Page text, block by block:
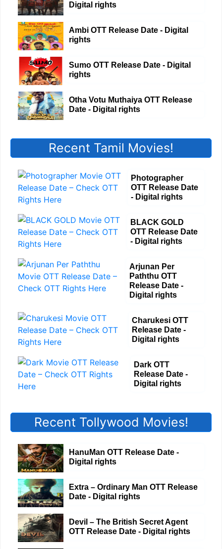
Digital rights
Ambi OTT Release Date - Digital
rights
Sumo OTT Release Date - Digital
rights
Otha Votu Muthaiya OTT Release
Date - Digital rights
Recent Tamil Movies!
Photographer
OTT Release Date
- Digital rights
BLACK GOLD
OTT Release Date
- Digital rights
Arjunan Per
Paththu OTT
Release Date -
Digital rights
Charukesi OTT
Release Date -
Digital rights
Dark OTT
Release Date -
Digital rights
Recent Tollywood Movies!
HanuMan OTT Release Date -
Digital rights
Extra – Ordinary Man OTT Release
Date - Digital rights
Devil – The British Secret Agent
OTT Release Date - Digital rights